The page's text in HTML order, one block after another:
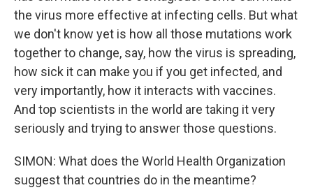
the virus more effective at infecting cells. But what
we don't know yet is how all those mutations work
together to change, say, how the virus is spreading,
how sick it can make you if you get infected, and
very importantly, how it interacts with vaccines.
And top scientists in the world are taking it very
seriously and trying to answer those questions.
SIMON: What does the World Health Organization
suggest that countries do in the meantime?